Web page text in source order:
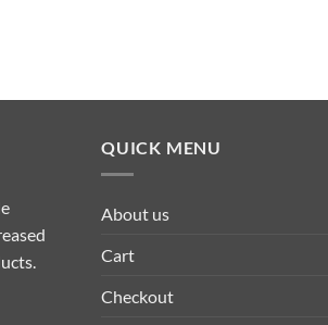
QUICK MENU
About us
Cart
Checkout